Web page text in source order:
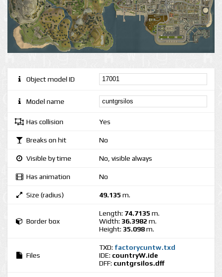
Object model ID
Model name
Has collision Yes
Breaks on hit No
Visible by time No, visible always
Has animation No
Size (radius) 49.135 m.
Border box
Length: 74.7135 m.
Width: 36.3982 m.
Height: 35.098m.
Files
TXD: factorycuntw.txd
IDE: countryW.ide
DFF: cuntgrsilos.dff